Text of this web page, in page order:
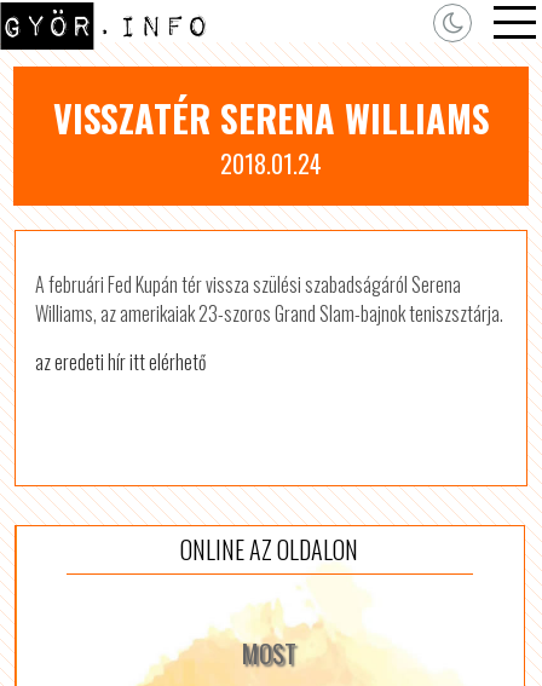
VISSZATÉR SERENA WILLIAMS
2018.01.24
A februári Fed Kupán tér vissza szülési szabadságáról Serena
Williams, az amerikaiak 23-szoros Grand Slam-bajnok teniszsztárja.
az eredeti hír itt elérhető
ONLINE AZ OLDALON
MOST